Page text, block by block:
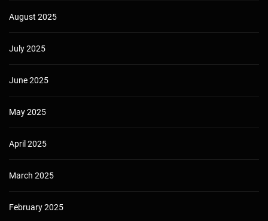
August 2025
July 2025
June 2025
May 2025
April 2025
March 2025
February 2025